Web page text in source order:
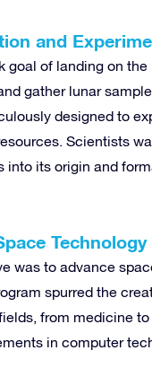
and
goal of landing on
gather lunar
designed to
Scientists
into its origin and
Technology
was to advance
spurred the
from medicine
in computer